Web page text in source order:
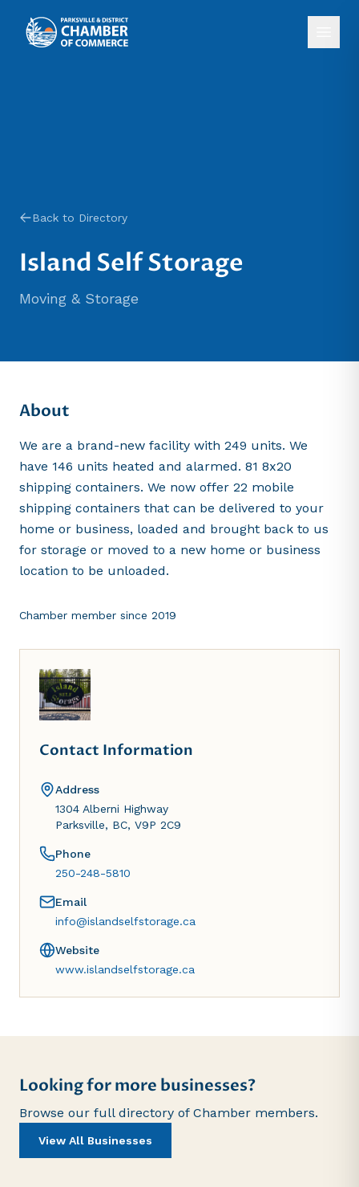
Back to Directory
Island Self Storage
Moving & Storage
About
We are a brand-new facility with 249 units. We
have 146 units heated and alarmed. 81 8x20
shipping containers. We now offer 22 mobile
shipping containers that can be delivered to your
home or business, loaded and brought back to us
for storage or moved to a new home or business
location to be unloaded.
Chamber member since 2019
Contact Information
Address
1304 Alberni Highway
Parksville, BC, V9P 2C9
Phone
250-248-5810
Email
info@islandselfstorage.ca
Website
www.islandselfstorage.ca
Looking for more businesses?
Browse our full directory of Chamber members.
View All Businesses